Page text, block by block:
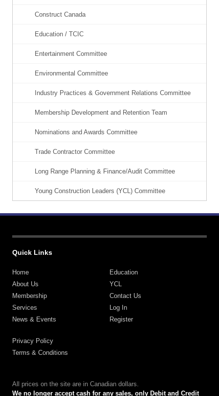
Construct Canada
Education / TCIC
Entertainment Committee
Environmental Committee
Industry Practices & Government Relations Committee
Membership Development and Retention Team
Nominations and Awards Committee
Trade Contractor Committee
Long Range Planning & Finance/Audit Committee
Young Construction Leaders (YCL) Committee
Quick Links
Home
About Us
Membership
Services
News & Events
Education
YCL
Contact Us
Log In
Register
Privacy Policy
Terms & Conditions
All prices on the site are in Canadian dollars.
We no longer accept cash for any sales, only Debit and Credit